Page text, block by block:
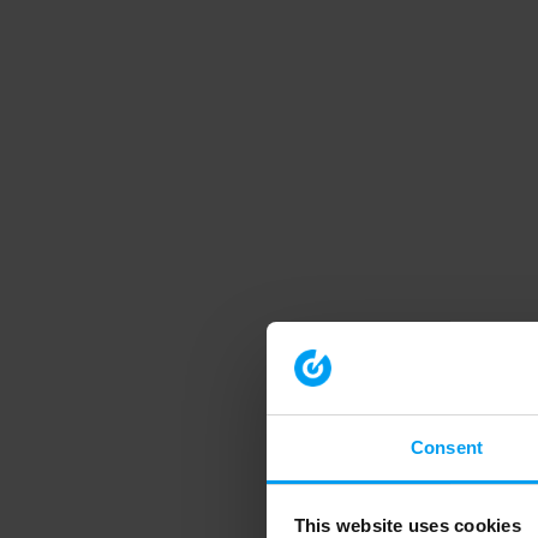
Consent
This website uses cookies